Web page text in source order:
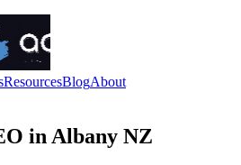
ResourcesBlogAbout
in Albany NZ